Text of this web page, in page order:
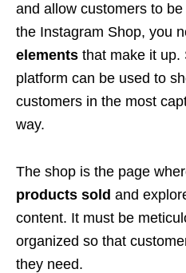
and allow customers to
the Instagram Shop, you
elements that make it up.
platform can be used to
customers in the most
way.
The shop is the page
products sold and
content. It must be
organized so that
they need.